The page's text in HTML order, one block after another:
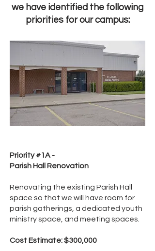
we have identified the following
priorities for our campus:
Priority #1A -
Parish Hall Renovation
Renovating the existing Parish Hall
space so that we will have room for
parish gatherings, a dedicated youth
ministry space, and meeting spaces.
Cost Estimate: $300,000